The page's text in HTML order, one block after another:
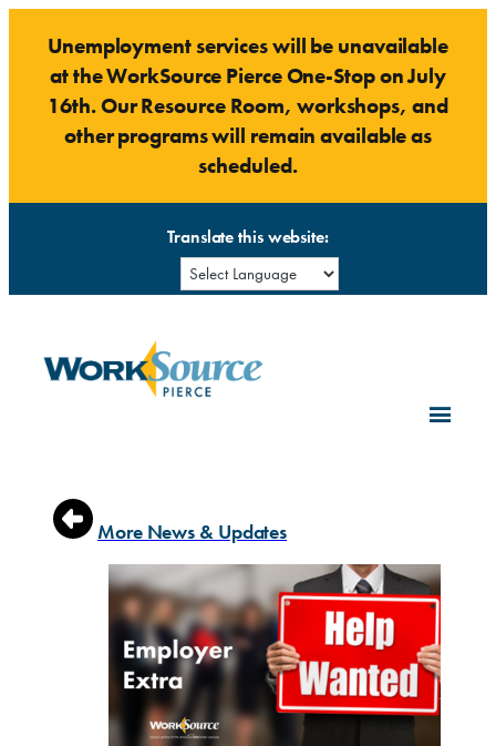
content
Unemployment services will be unavailable
at the WorkSource Pierce One-Stop on July
16th. Our Resource Room, workshops, and
other programs will remain available as
scheduled.
Translate this website:
More News & Updates